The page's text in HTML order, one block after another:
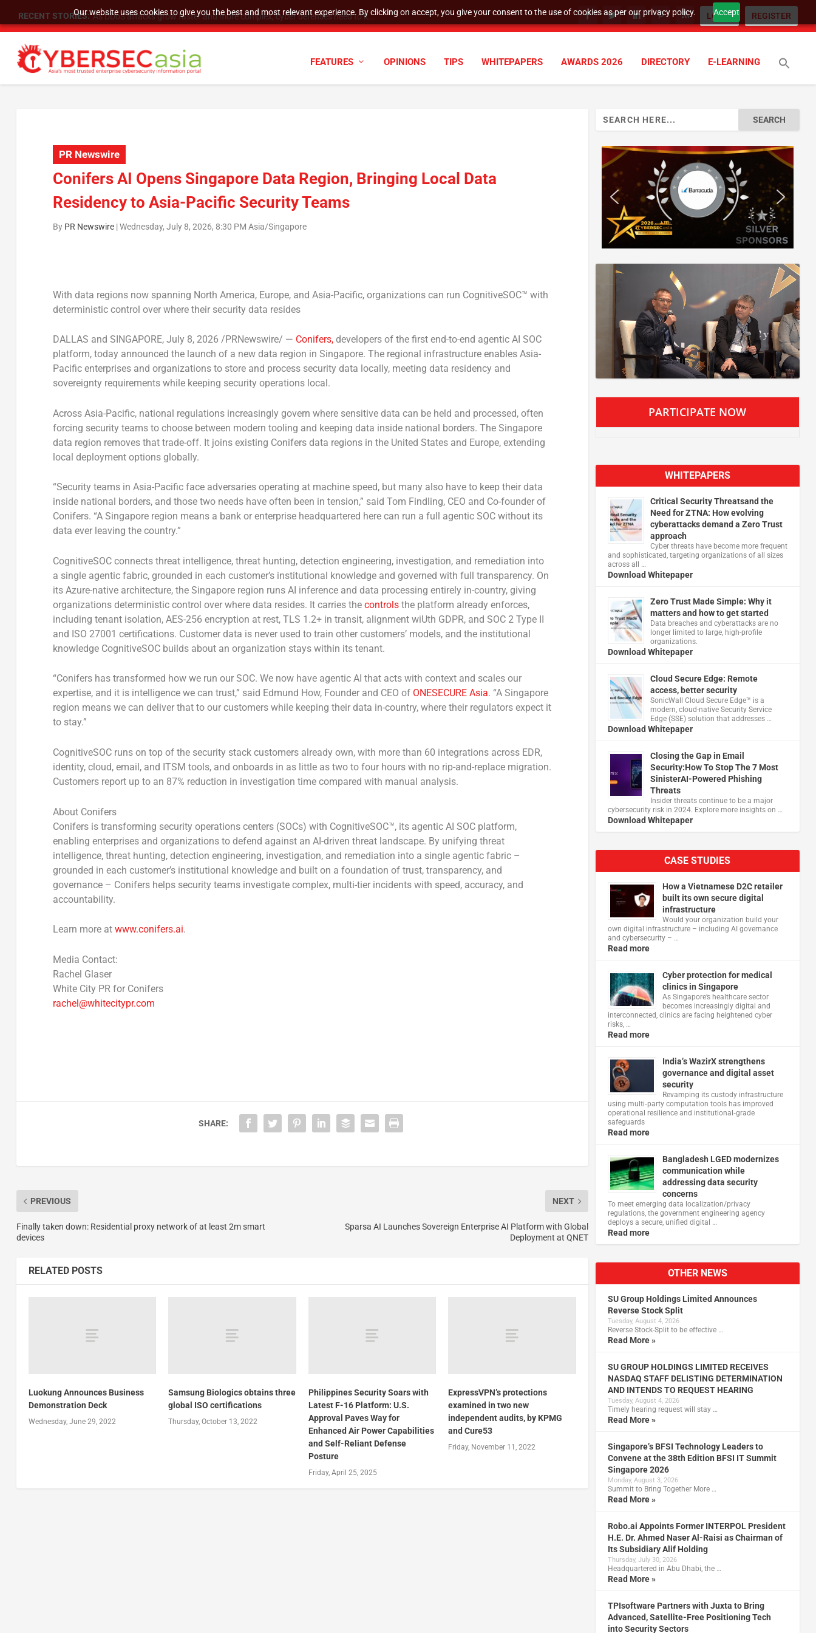
Our website uses cookies to give you the best and most relevant experience. By clicking on accept, you give your consent to the use of cookies as per our privacy policy. Accept
RECENT STORIES: As DDoS attacks grow faster and more complex, cyber defenses need to k... LOGIN REGISTER
FEATURES OPINIONS TIPS WHITEPAPERS AWARDS 2026 DIRECTORY E-LEARNING
PR Newswire
Conifers AI Opens Singapore Data Region, Bringing Local Data
Residency to Asia-Pacific Security Teams
By PR Newswire|Wednesday, July 8, 2026, 8:30 PM Asia/Singapore
With data regions now spanning North America, Europe, and Asia-Pacific, organizations can run CognitiveSOC™ with
deterministic control over where their security data resides
DALLAS and SINGAPORE, July 8, 2026 /PRNewswire/ — Conifers,developers of the first end-to-end agentic AI SOC
platform, today announced the launch of a new data region in Singapore. The regional infrastructure enables Asia-
Pacific enterprises and organizations to store and process security data locally, meeting data residency and
sovereignty requirements while keeping security operations local.
Across Asia-Pacific, national regulations increasingly govern where sensitive data can be held and processed, often
forcing security teams to choose between modern tooling and keeping data inside national borders. The Singapore
data region removes that trade-off. It joins existing Conifers data regions in the United States and Europe, extending
local deployment options globally.
“Security teams in Asia-Pacific face adversaries operating at machine speed, but many also have to keep their data
inside national borders, and those two needs have often been in tension,” said Tom Findling, CEO and Co-founder of
Conifers. “A Singapore region means a bank or enterprise headquartered here can run a full agentic SOC without its
data ever leaving the country.”
CognitiveSOC connects threat intelligence, threat hunting, detection engineering, investigation, and remediation into
a single agentic fabric, grounded in each customer’s institutional knowledge and governed with full transparency. On
its Azure-native architecture, the Singapore region runs AI inference and data processing entirely in-country, giving
organizations deterministic control over where data resides. It carries the controlsthe platform already enforces,
including tenant isolation, AES-256 encryption at rest, TLS 1.2+ in transit, alignment wiUth GDPR, and SOC 2 Type II
and ISO 27001 certifications. Customer data is never used to train other customers’ models, and the institutional
knowledge CognitiveSOC builds about an organization stays within its tenant.
“Conifers has transformed how we run our SOC. We now have agentic AI that acts with context and scales our
expertise, and it is intelligence we can trust,” said Edmund How, Founder and CEO of ONESECURE Asia. “A Singapore
region means we can deliver that to our customers while keeping their data in-country, where their regulators expect it
to stay.”
CognitiveSOC runs on top of the security stack customers already own, with more than 60 integrations across EDR,
identity, cloud, email, and ITSM tools, and onboards in as little as two to four hours with no rip-and-replace migration.
Customers report up to an 87% reduction in investigation time compared with manual analysis.
About Conifers
Conifers is transforming security operations centers (SOCs) with CognitiveSOC™, its agentic AI SOC platform,
enabling enterprises and organizations to defend against an AI-driven threat landscape. By unifying threat
intelligence, threat hunting, detection engineering, investigation, and remediation into a single agentic fabric –
grounded in each customer’s institutional knowledge and built on a foundation of trust, transparency, and
governance – Conifers helps security teams investigate complex, multi-tier incidents with speed, accuracy, and
accountability.
Learn more at www.conifers.ai.
Media Contact:
Rachel Glaser
White City PR for Conifers
rachel@whitecitypr.com
SHARE:
PREVIOUS
Finally taken down: Residential proxy network of at least 2m smart
devices
NEXT
Sparsa AI Launches Sovereign Enterprise AI Platform with Global
Deployment at QNET
RELATED POSTS
Luokung Announces Business
Demonstration Deck
Wednesday, June 29, 2022
Samsung Biologics obtains three
global ISO certifications
Thursday, October 13, 2022
Philippines Security Soars with
Latest F-16 Platform: U.S.
Approval Paves Way for
Enhanced Air Power Capabilities
and Self-Reliant Defense
Posture
Friday, April 25, 2025
ExpressVPN’s protections
examined in two new
independent audits, by KPMG
and Cure53
Friday, November 11, 2022
PARTICIPATE NOW
WHITEPAPERS
Critical Security Threatsand the
Need for ZTNA: How evolving
cyberattacks demand a Zero Trust
approach
Cyber threats have become more frequent
and sophisticated, targeting organizations of all sizes
across all …
Download Whitepaper
Zero Trust Made Simple: Why it
matters and how to get started
Data breaches and cyberattacks are no
longer limited to large, high-profile
organizations.
Download Whitepaper
Cloud Secure Edge: Remote
access, better security
​SonicWall Cloud Secure Edge™ is a
modern, cloud-native Security Service
Edge (SSE) solution that addresses …
Download Whitepaper
Closing the Gap in Email
Security:How To Stop The 7 Most
SinisterAI-Powered Phishing
Threats
Insider threats continue to be a major
cybersecurity risk in 2024. Explore more insights on …
Download Whitepaper
CASE STUDIES
How a Vietnamese D2C retailer
built its own secure digital
infrastructure
Would your organization build your
own digital infrastructure – including AI governance
and cybersecurity – …
Read more
Cyber protection for medical
clinics in Singapore
As Singapore’s healthcare sector
becomes increasingly digital and
interconnected, clinics are facing heightened cyber
risks, …
Read more
India’s WazirX strengthens
governance and digital asset
security
Revamping its custody infrastructure
using multi‑party computation tools has improved
operational resilience and institutional‑grade
safeguards
Read more
Bangladesh LGED modernizes
communication while
addressing data security
concerns
To meet emerging data localization/privacy
regulations, the government engineering agency
deploys a secure, unified digital …
Read more
OTHER NEWS
SU Group Holdings Limited Announces
Reverse Stock Split
Tuesday, August 4, 2026
Reverse Stock-Split to be effective …
Read More »
SU GROUP HOLDINGS LIMITED RECEIVES
NASDAQ STAFF DELISTING DETERMINATION
AND INTENDS TO REQUEST HEARING
Tuesday, August 4, 2026
Timely hearing request will stay …
Read More »
Singapore’s BFSI Technology Leaders to
Convene at the 38th Edition BFSI IT Summit
Singapore 2026
Monday, August 3, 2026
Summit to Bring Together More …
Read More »
Robo.ai Appoints Former INTERPOL President
H.E. Dr. Ahmed Naser Al-Raisi as Chairman of
Its Subsidiary Alif Holding
Thursday, July 30, 2026
Headquartered in Abu Dhabi, the …
Read More »
TPIsoftware Partners with Juxta to Bring
Advanced, Satellite-Free Positioning Tech
into Security Sectors